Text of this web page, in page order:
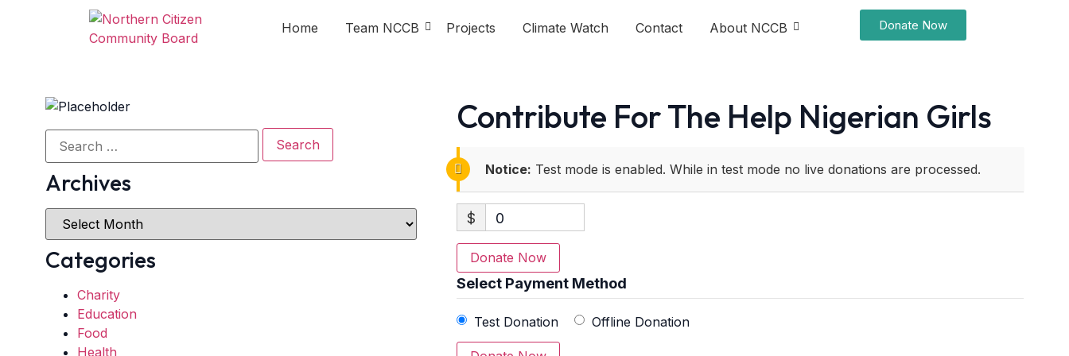
Home Team NCCB Projects Climate Watch Contact About NCCB Donate Now
Archives
Categories
Charity
Education
Food
Health
Contribute For The Help Nigerian Girls
Notice: Test mode is enabled. While in test mode no live donations are processed.
$ 0
Donate Now
Select Payment Method
Test Donation Offline Donation